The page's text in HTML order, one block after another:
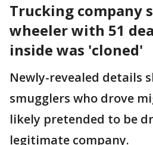
Trucking company
wheeler with 51
inside was 'cloned'
Newly-revealed details
smugglers who drove
likely pretended to be
legitimate company.